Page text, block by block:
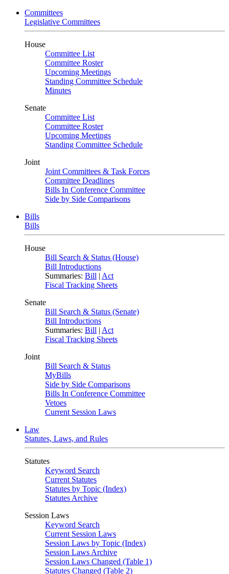
Committees
Legislative Committees
House
Committee List
Committee Roster
Upcoming Meetings
Standing Committee Schedule
Minutes
Senate
Committee List
Committee Roster
Upcoming Meetings
Standing Committee Schedule
Joint
Joint Committees & Task Forces
Committee Deadlines
Bills In Conference Committee
Side by Side Comparisons
Bills
Bills
House
Bill Search & Status (House)
Bill Introductions
Summaries: Bill | Act
Fiscal Tracking Sheets
Senate
Bill Search & Status (Senate)
Bill Introductions
Summaries: Bill | Act
Fiscal Tracking Sheets
Joint
Bill Search & Status
MyBills
Side by Side Comparisons
Bills In Conference Committee
Vetoes
Current Session Laws
Law
Statutes, Laws, and Rules
Statutes
Keyword Search
Current Statutes
Statutes by Topic (Index)
Statutes Archive
Session Laws
Keyword Search
Current Session Laws
Session Laws by Topic (Index)
Session Laws Archive
Session Laws Changed (Table 1)
Statutes Changed (Table 2)